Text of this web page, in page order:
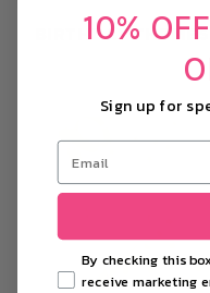
BIRTHDAY THEMES
10%
Sign up for
By checking this
receive marketing